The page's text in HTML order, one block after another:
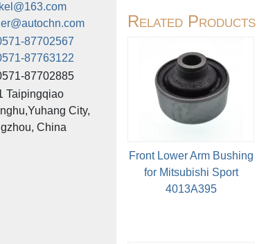
87702567
87763122
87702885
Taipingqiao
City,
China
Related Products
Front Lower Arm Bushing
for Mitsubishi Sport
4013A395